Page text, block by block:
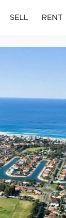
SELL RENT